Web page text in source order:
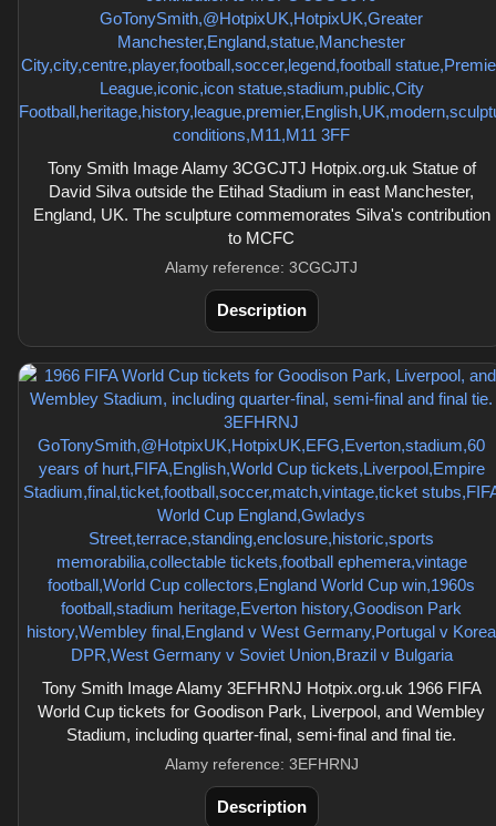
Tony Smith Image Alamy 3CGCJTJ Hotpix.org.uk Statue of
David Silva outside the Etihad Stadium in east Manchester,
England, UK. The sculpture commemorates Silva's contribution
to MCFC
Alamy reference: 3CGCJTJ
Description
Tony Smith Image Alamy 3EFHRNJ Hotpix.org.uk 1966 FIFA
World Cup tickets for Goodison Park, Liverpool, and Wembley
Stadium, including quarter-final, semi-final and final tie.
Alamy reference: 3EFHRNJ
Description